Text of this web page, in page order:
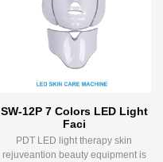
SW-12P 7 Colors LED Light
Faci
PDT LED light therapy skin
rejuveantion beauty equipment is